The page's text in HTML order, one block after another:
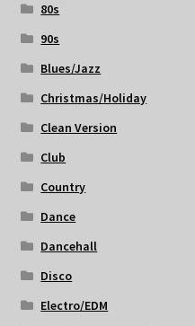
80s
90s
Blues/Jazz
Christmas/Holiday
Clean Version
Club
Country
Dance
Dancehall
Disco
Electro/EDM